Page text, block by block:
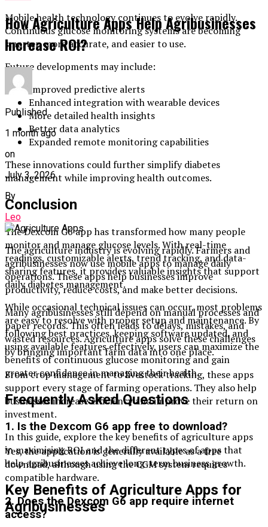
Mobile health technology continues to evolve rapidly.
Continuous glucose monitoring systems are becoming
smarter, more accurate, and easier to use.
Future developments may include:
Improved predictive alerts
Enhanced integration with wearable devices
More detailed health insights
Better data analytics
Expanded remote monitoring capabilities
These innovations could further simplify diabetes
management while improving health outcomes.
Conclusion
The Dexcom G6 app has transformed how many people
monitor and manage glucose levels. With real-time
readings, customizable alerts, trend tracking, and data-
sharing features, it provides valuable insights that support
daily diabetes management.
While occasional technical issues can occur, most problems
are easy to resolve with proper setup and maintenance. By
following best practices, keeping software updated, and
using available features effectively, users can maximize the
benefits of continuous glucose monitoring and gain
greater confidence in managing their health.
Frequently Asked Questions
1. Is the Dexcom G6 app free to download?
Yes, the application is generally available as a free
download, although using the CGM system requires
compatible hardware.
2. Does the Dexcom G6 app require internet
access?
How Agriculture Apps Help Agribusinesses
Increase ROI?
Published
1 month ago
on
July 3, 2026
By
Leo
The agriculture industry is evolving rapidly. Farmers and
agribusinesses now use mobile apps to manage daily
operations. These apps help businesses improve
productivity, reduce costs, and make better decisions.
Many agribusinesses still depend on manual processes and
paper records. This often leads to delays, mistakes, and
wasted resources. Agriculture apps solve these challenges
by bringing important farm data into one place.
From crop management to livestock tracking, these apps
support every stage of farming operations. They also help
businesses increase efficiency and improve their return on
investment.
In this guide, explore the key benefits of agriculture apps
in maximising ROI and the different types of apps that
help agribusinesses achieve long-term business growth.
Key Benefits of Agriculture Apps for
Agribusinesses